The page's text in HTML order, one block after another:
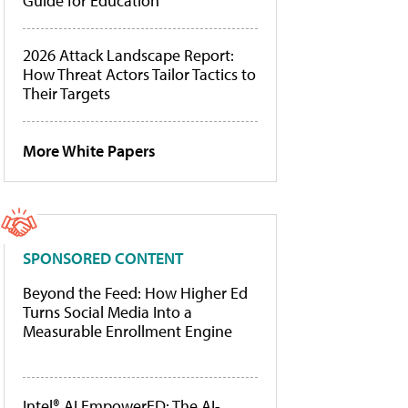
2026 Attack Landscape Report:
How Threat Actors Tailor Tactics to
Their Targets
More White Papers
SPONSORED CONTENT
Beyond the Feed: How Higher Ed
Turns Social Media Into a
Measurable Enrollment Engine